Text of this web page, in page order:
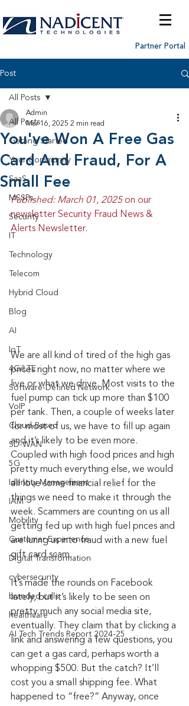
Partner Portal
Post
All Posts
Getting Started
Your Community
SaaS
MSSPs
Security
Technology
Telecom
Hybrid Cloud
Blog
AI
IoT
4G/LTE
Software-Defined Network
VoIP
Cloud-Based
SD-WAN
5G
Identity Management
IAM
Mobility
Customer Experience
Digital Transformation
cybersecurity
branded calls
healthcare
AI Tech Trends Report 2024-25
All Posts
You've Won A Free Gas
Card And Fraud, For A
Small Fee
Admin
Mar 16, 2025 2 min read
Published: March 01, 2025 on our
newsletter Security Fraud News &
Alerts Newsletter.
We are all kind of tired of the high gas
prices right now, no matter where we
live or what we drive. Most visits to the
fuel pump can tick up more than $100
per tank. Then, a couple of weeks later
for most of us, we have to fill up again
and it’s likely to be even more.
Coupled with high food prices and high
pretty much everything else, we would
all love some financial relief for the
things we need to make it through the
week. Scammers are counting on us all
getting fed up with high fuel prices and
are luring us into fraud with a new fuel
gift card scam.
It’s made the rounds on Facebook
lately, but it’s likely to be seen on
pretty much any social media site,
eventually. They claim that by clicking a
link and answering a few questions, you
can get a gas card, perhaps worth a
whopping $500. But the catch? It’ll
cost you a small shipping fee. What
happened to “free?” Anyway, once